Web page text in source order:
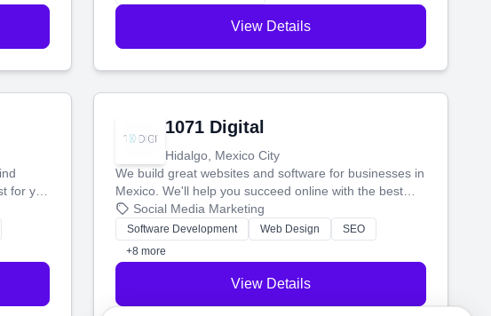
View Details
for you
1071 Digital
Hidalgo, Mexico City
We build great websites and software for businesses in
Mexico. We'll help you succeed online with the best
technology and a smart, honest approach. Let's make
your ideas a reality and grow your business together.
Social Media Marketing
Software Development Web Design
SEO
+8 more
View Details